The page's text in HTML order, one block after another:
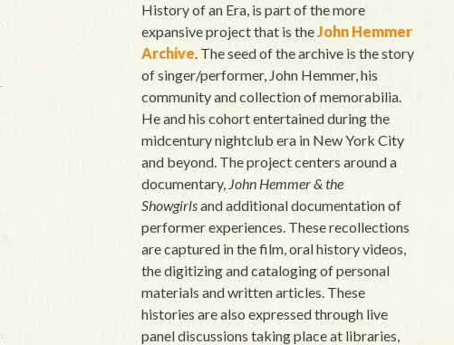
History of an Era, is part of the more
expansive project that is theJohn Hemmer
Archive. The seed of the archive is the story
of singer/performer, John Hemmer, his
community and collection of memorabilia.
He and his cohort entertained during the
midcentury nightclub era in New York City
and beyond. The project centers around a
documentary, John Hemmer & the
Showgirlsand additional documentation of
performer experiences. These recollections
are captured in the film, oral history videos,
the digitizing and cataloging of personal
materials and written articles. These
histories are also expressed through live
panel discussions taking place at libraries,